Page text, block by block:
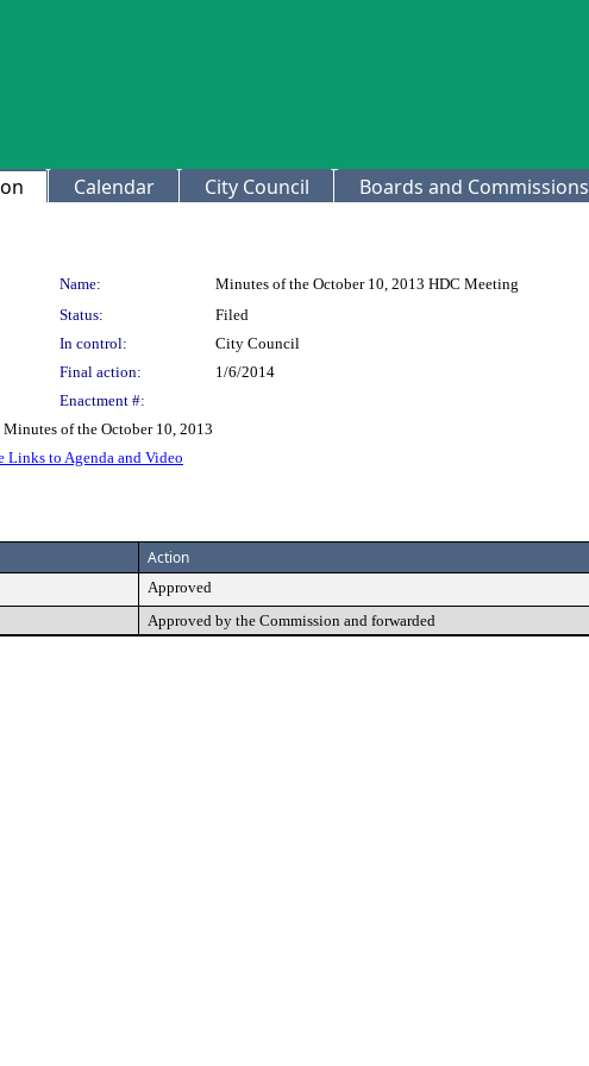
Calendar City Council Boards and Commissions
Name:
Minutes of the October 10, 2013 HDC Meeting
Status:
Filed
In control:
City Council
Final action:
1/6/2014
Enactment #:
of the October 10, 2013
to Agenda and Video
Action
Approved
Approved by the Commission and forwarded